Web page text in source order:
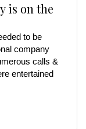
is on the
to be
company
calls &
entertained